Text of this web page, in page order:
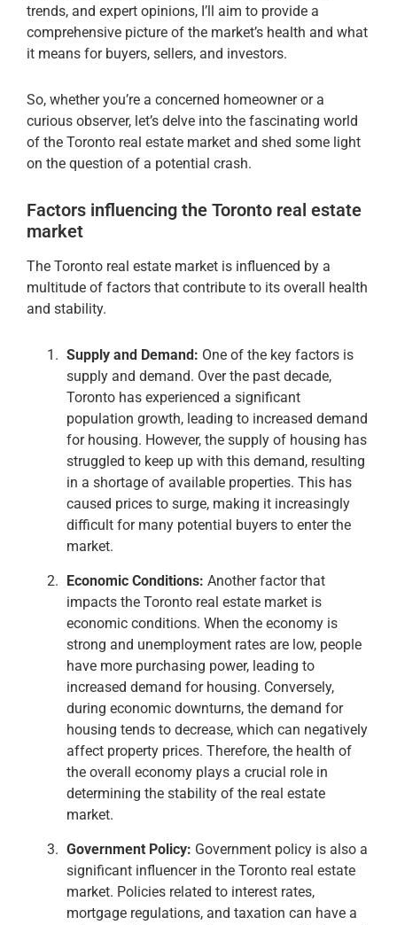
trends, and expert opinions, I’ll aim to provide a
comprehensive picture of the market’s health and what
it means for buyers, sellers, and investors.
So, whether you’re a concerned homeowner or a
curious observer, let’s delve into the fascinating world
of the Toronto real estate market and shed some light
on the question of a potential crash.
Factors influencing the Toronto real estate
market
The Toronto real estate market is influenced by a
multitude of factors that contribute to its overall health
and stability.
Supply and Demand: One of the key factors is
supply and demand. Over the past decade,
Toronto has experienced a significant
population growth, leading to increased demand
for housing. However, the supply of housing has
struggled to keep up with this demand, resulting
in a shortage of available properties. This has
caused prices to surge, making it increasingly
difficult for many potential buyers to enter the
market.
Economic Conditions: Another factor that
impacts the Toronto real estate market is
economic conditions. When the economy is
strong and unemployment rates are low, people
have more purchasing power, leading to
increased demand for housing. Conversely,
during economic downturns, the demand for
housing tends to decrease, which can negatively
affect property prices. Therefore, the health of
the overall economy plays a crucial role in
determining the stability of the real estate
market.
Government Policy: Government policy is also a
significant influencer in the Toronto real estate
market. Policies related to interest rates,
mortgage regulations, and taxation can have a